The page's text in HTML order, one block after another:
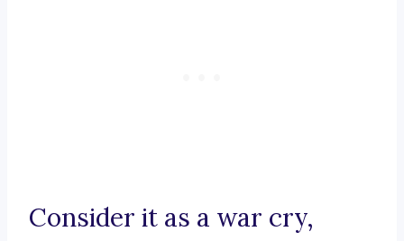
Consider it as a war cry,